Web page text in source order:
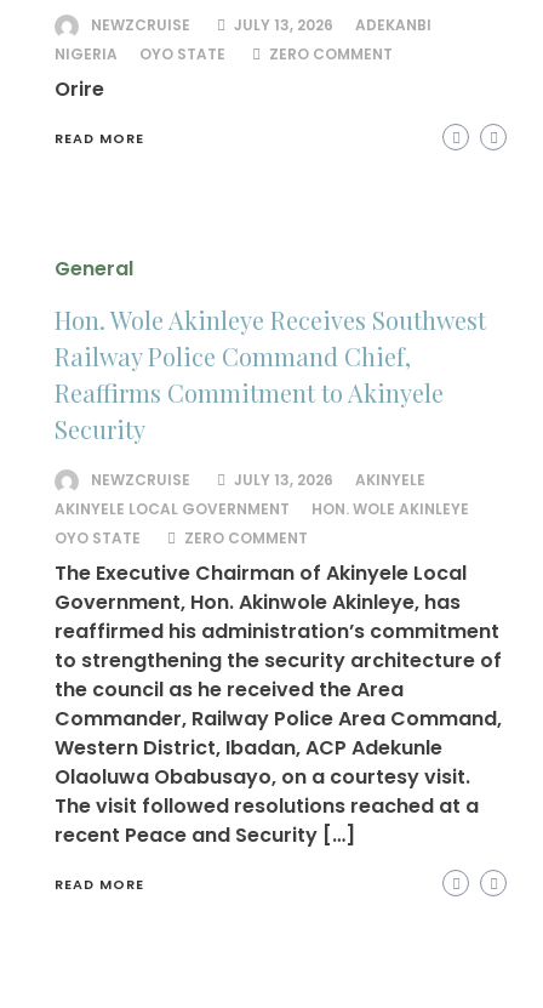
NEWZCRUISE JULY 13, 2026
ADEKANBI
NIGERIA
OYO STATE ZERO COMMENT
Orire
READ MORE
General
Hon. Wole Akinleye Receives Southwest
Railway Police Command Chief,
Reaffirms Commitment to Akinyele
Security
NEWZCRUISE JULY 13, 2026
AKINYELE
AKINYELE LOCAL GOVERNMENT
HON. WOLE AKINLEYE
OYO STATE
ZERO COMMENT
The Executive Chairman of Akinyele Local
Government, Hon. Akinwole Akinleye, has
reaffirmed his administration’s commitment
to strengthening the security architecture of
the council as he received the Area
Commander, Railway Police Area Command,
Western District, Ibadan, ACP Adekunle
Olaoluwa Obabusayo, on a courtesy visit.
The visit followed resolutions reached at a
recent Peace and Security […]
READ MORE